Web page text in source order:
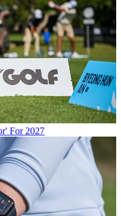
For 2027